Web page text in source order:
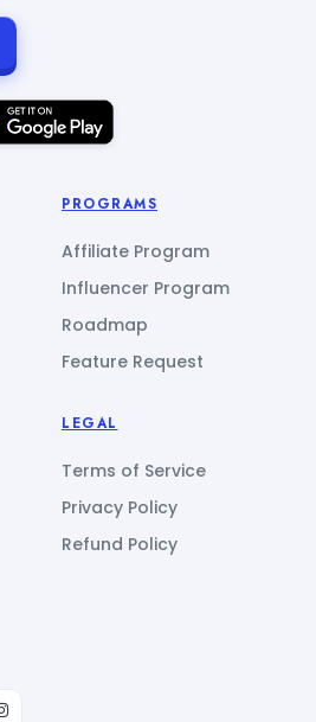
PROGRAMS
Affiliate Program
Influencer Program
Roadmap
Feature Request
LEGAL
Terms of Service
Privacy Policy
Refund Policy